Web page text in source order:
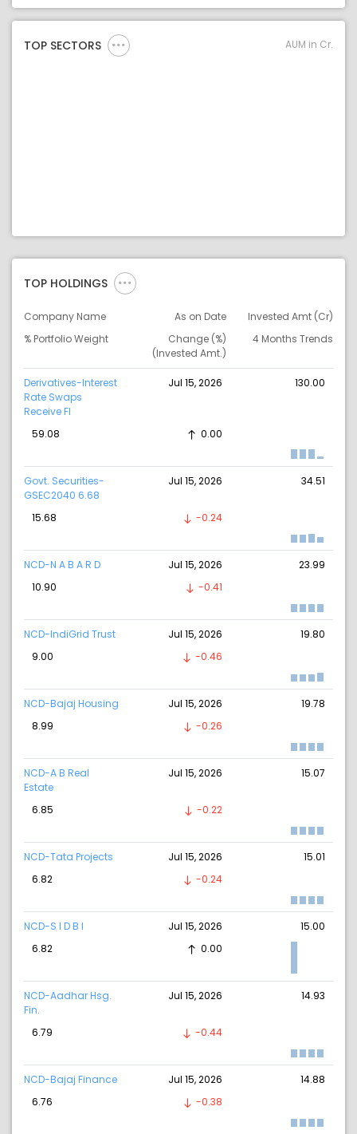
TOP SECTORS AUM in Cr.
TOP HOLDINGS
Company Name As on Date
Invested Amt (Cr)
% Portfolio Weight
Change (%)
(Invested Amt.)
4 Months Trends
Derivatives-Interest
Rate Swaps
Receive Fl
Jul 15, 2026 130.00
59.08 0.00
Govt. Securities-
GSEC2040 6.68
Jul 15, 2026 34.51
15.68 -0.24
NCD-N A B A R D Jul 15, 2026
23.99
10.90
-0.41
NCD-IndiGrid Trust Jul 15, 2026
19.80
9.00
-0.46
NCD-Bajaj Housing Jul 15, 2026
19.78
8.99
-0.26
NCD-A B Real
Estate
Jul 15, 2026 15.07
6.85 -0.22
NCD-Tata Projects Jul 15, 2026
15.01
6.82
-0.24
NCD-S I D B I Jul 15, 2026
15.00
6.82
0.00
NCD-Aadhar Hsg.
Fin.
Jul 15, 2026 14.93
6.79 -0.44
NCD-Bajaj Finance Jul 15, 2026
14.88
6.76
-0.38